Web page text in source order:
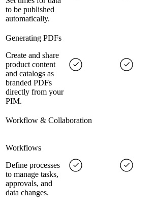
to be published
automatically.
Generating PDFs
Create and share
product content
and catalogs as
branded PDFs
directly from your
PIM.
Workflow & Collaboration
Workflows
Define processes
to manage tasks,
approvals, and
data changes.